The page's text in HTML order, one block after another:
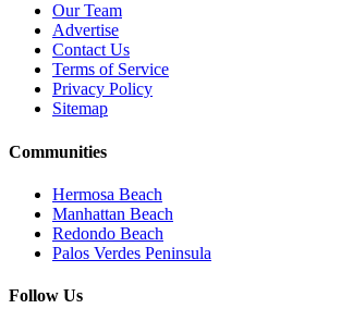
Our Team
Advertise
Contact Us
Terms of Service
Privacy Policy
Sitemap
Communities
Hermosa Beach
Manhattan Beach
Redondo Beach
Palos Verdes Peninsula
Follow Us